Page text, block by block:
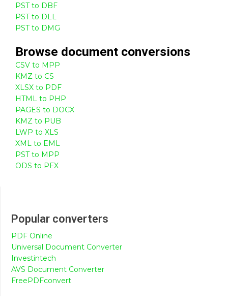
PST to DBF
PST to DLL
PST to DMG
Browse document conversions
CSV to MPP
KMZ to CS
XLSX to PDF
HTML to PHP
PAGES to DOCX
KMZ to PUB
LWP to XLS
XML to EML
PST to MPP
ODS to PFX
Popular converters
PDF Online
Universal Document Converter
Investintech
AVS Document Converter
FreePDFconvert